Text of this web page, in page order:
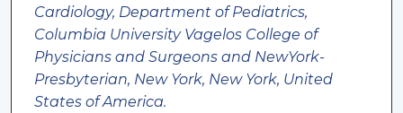
Cardiology, Department of Pediatrics,
Columbia University Vagelos College of
Physicians and Surgeons and NewYork-
Presbyterian, New York, New York, United
States of America.